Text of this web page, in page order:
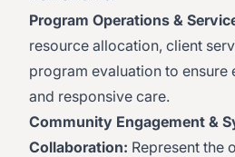
Program Operations &
resource allocation, client
program evaluation to ensure
and responsive care.
Community Engagement &
Collaboration: Represent the